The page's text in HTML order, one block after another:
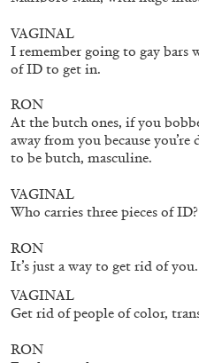
BIENNALE GHERDEINA 10
Biennale Gherdëina 10,
Gardens,” Ortisei, S.
by Guia Cortassa
30.06.2026
VAGINAL
I remember going to gay bars
of ID to get in.
RON
At the butch ones, if you
away from you because you’re
to be butch, masculine.
VAGINAL
Who carries three pieces of
RON
It’s just a way to get rid of you.
VAGINAL
Get rid of people of color,
RON